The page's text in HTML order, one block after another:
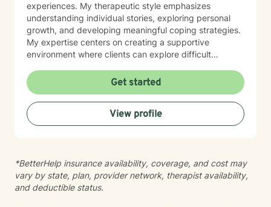
experiences. My therapeutic style emphasizes
understanding individual stories, exploring personal
growth, and developing meaningful coping strategies.
My expertise centers on creating a supportive
environment where clients can explore difficult
rediscover their sense of purpose. Whether you're
dealing with stress, relationship difficulties, or seeking
deeper self-understanding, I'm committed to walking
alongside you with empathy and professional
guidance.
Get started
View profile
*BetterHelp insurance availability, coverage, and cost may
vary by state, plan, provider network, therapist availability,
and deductible status.